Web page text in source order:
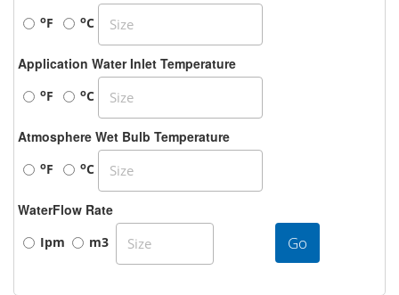
oF oC
Application Water Inlet Temperature
oF oC
Atmosphere Wet Bulb Temperature
oF oC
WaterFlow Rate
Ipm m3 Go